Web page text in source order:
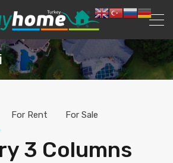
3 Columns
For Rent For Sale